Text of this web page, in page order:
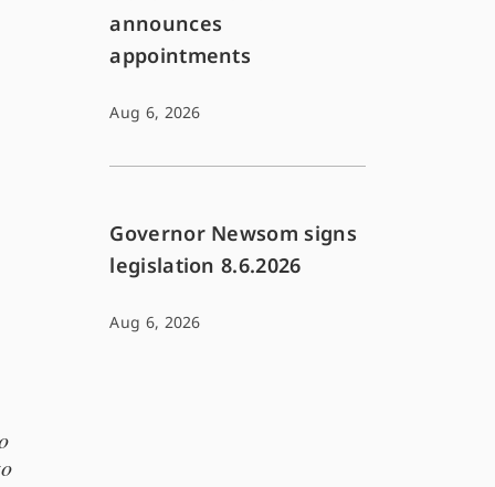
announces
appointments
Aug 6, 2026
Governor Newsom signs
legislation 8.6.2026
Aug 6, 2026